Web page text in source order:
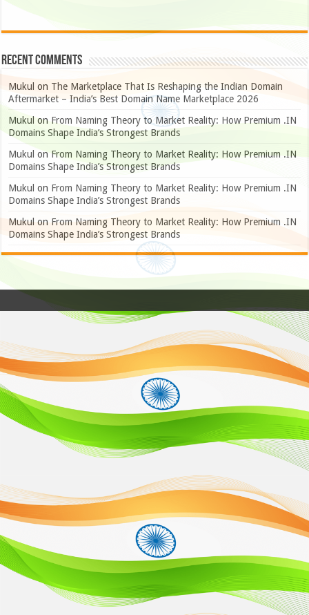
Recent Comments
Mukul on The Marketplace That Is Reshaping the Indian Domain
Aftermarket – India’s Best Domain Name Marketplace 2026
Mukul on From Naming Theory to Market Reality: How Premium .IN
Domains Shape India’s Strongest Brands
Mukul onFrom Naming Theory to Market Reality: How Premium .IN
Domains Shape India’s Strongest Brands
Mukul on From Naming Theory to Market Reality: How Premium .IN
Domains Shape India’s Strongest Brands
Mukul on From Naming Theory to Market Reality: How Premium .IN
Domains Shape India’s Strongest Brands